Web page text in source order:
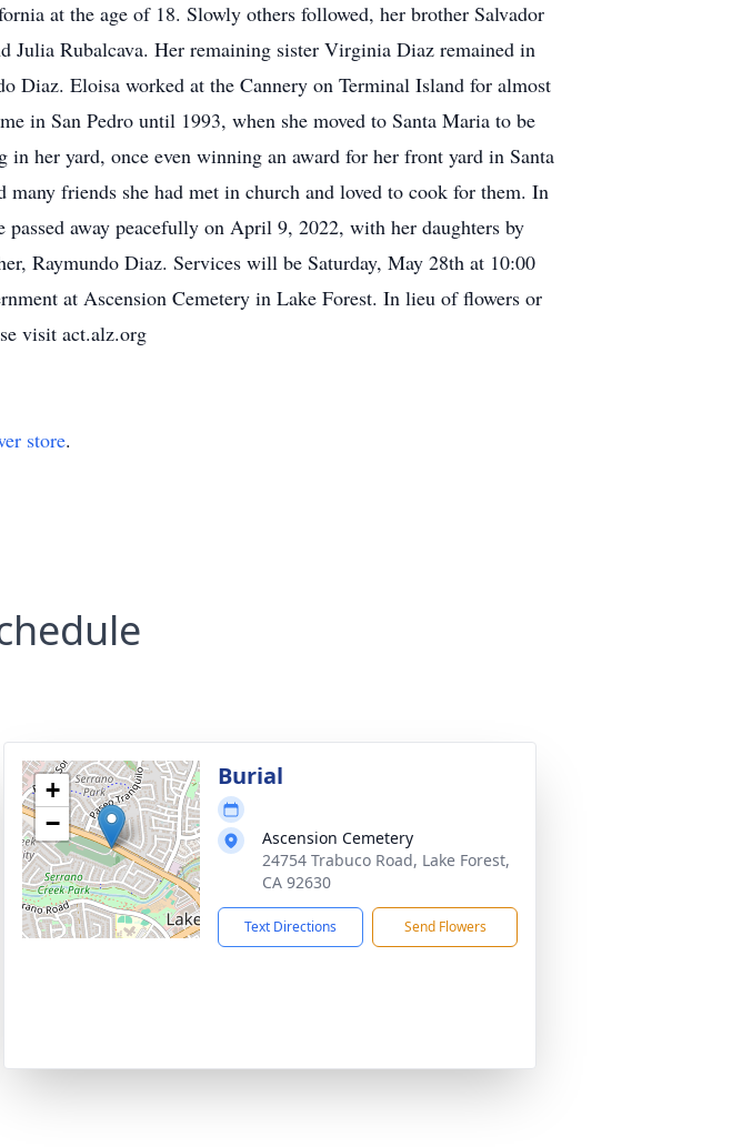
at the age of 18. Slowly others followed, her brother Salvador
Julia Rubalcava. Her remaining sister Virginia Diaz remained in
Diaz. Eloisa worked at the Cannery on Terminal Island for almost
in San Pedro until 1993, when she moved to Santa Maria to be
in her yard, once even winning an award for her front yard in Santa
friends she had met in church and loved to cook for them. In
away peacefully on April 9, 2022, with her daughters by
Raymundo Diaz. Services will be Saturday, May 28th at 10:00
at Ascension Cemetery in Lake Forest. In lieu of flowers or
visit act.alz.org
store.
+
−
Burial
Ascension Cemetery
24754 Trabuco Road, Lake Forest,
CA 92630
Text Directions Send Flowers